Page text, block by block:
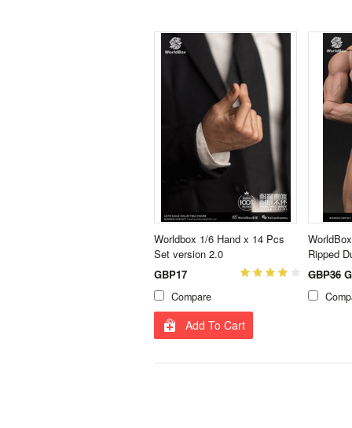
Worldbox 1/6 Hand x 14 Pcs
Set version 2.0
GBP17
Compare
Add To Cart
Ripped
GBP36